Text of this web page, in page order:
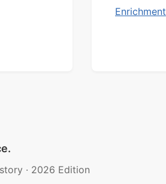
Enrichment
· 2026 Edition